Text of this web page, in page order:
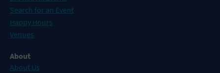
Search for an Event
Happy Hours
Venues
About
About Us